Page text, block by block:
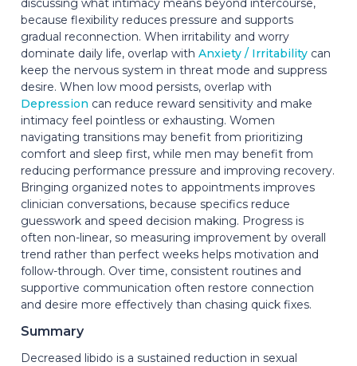
because flexibility reduces pressure and supports
gradual reconnection. When irritability and worry
dominate daily life, overlap with Anxiety / Irritability can
keep the nervous system in threat mode and suppress
desire. When low mood persists, overlap with
Depression can reduce reward sensitivity and make
intimacy feel pointless or exhausting. Women
navigating transitions may benefit from prioritizing
comfort and sleep first, while men may benefit from
reducing performance pressure and improving recovery.
Bringing organized notes to appointments improves
clinician conversations, because specifics reduce
guesswork and speed decision making. Progress is
often non-linear, so measuring improvement by overall
trend rather than perfect weeks helps motivation and
follow-through. Over time, consistent routines and
supportive communication often restore connection
and desire more effectively than chasing quick fixes.
Summary
Decreased libido is a sustained reduction in sexual